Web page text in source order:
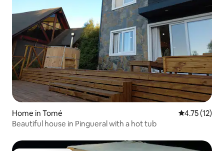
Home in Tomé 4.75 out of 5
4.75 (12)
Beautiful house in Pingueral with a hot tub